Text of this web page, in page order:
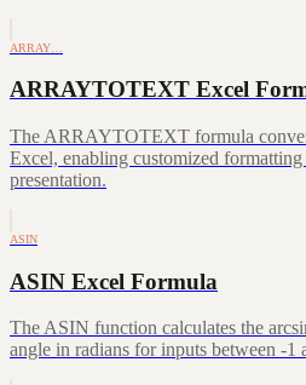
ARRAY…
ARRAYTOTEXT Excel
The ARRAYTOTEXT formula
Excel, enabling customized
presentation.
ASIN
ASIN Excel Formula
The ASIN function calculates the
angle in radians for inputs between -1